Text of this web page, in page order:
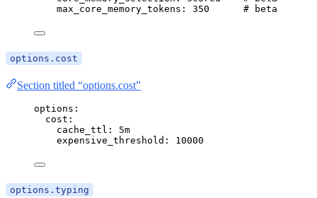
max_core_memory_tokens : 350 # beta —
options.cost
Section titled “options.cost”
options :
cost :
cache_ttl : 5m
expensive_threshold : 10000
options.typing